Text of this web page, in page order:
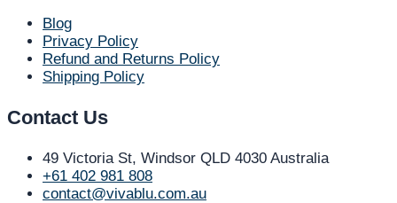
Blog
Privacy Policy
Refund and Returns Policy
Shipping Policy
Contact Us
49 Victoria St, Windsor QLD 4030 Australia​
+61 402 981 808​
contact@vivablu.com.au​